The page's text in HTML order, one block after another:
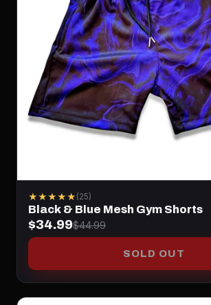
★★★★★ (25)
Black & Blue Mesh Gym Shorts
$34.99$44.99
SOLD OUT